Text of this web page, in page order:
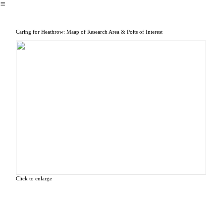
︎
Caring for Heathrow: Maap of Research Area & Poits of Interest
Click to enlarge